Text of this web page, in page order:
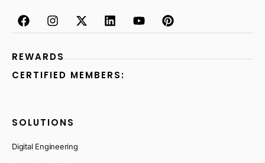
REWARDS
CERTIFIED MEMBERS:
SOLUTIONS
Digital Engineering